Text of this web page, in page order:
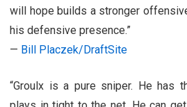
will hope builds a stronger
his defensive presence.”
— Bill Placzek/DraftSite
“Groulx is a pure sniper. He has